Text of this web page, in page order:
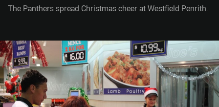
The Panthers spread Christmas cheer at Westfield Penrith.